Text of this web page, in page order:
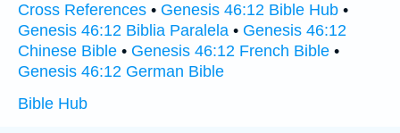
Cross References • Genesis 46:12 Bible Hub •
Genesis 46:12 Biblia Paralela • Genesis 46:12
Chinese Bible • Genesis 46:12 French Bible •
Genesis 46:12 German Bible
Bible Hub